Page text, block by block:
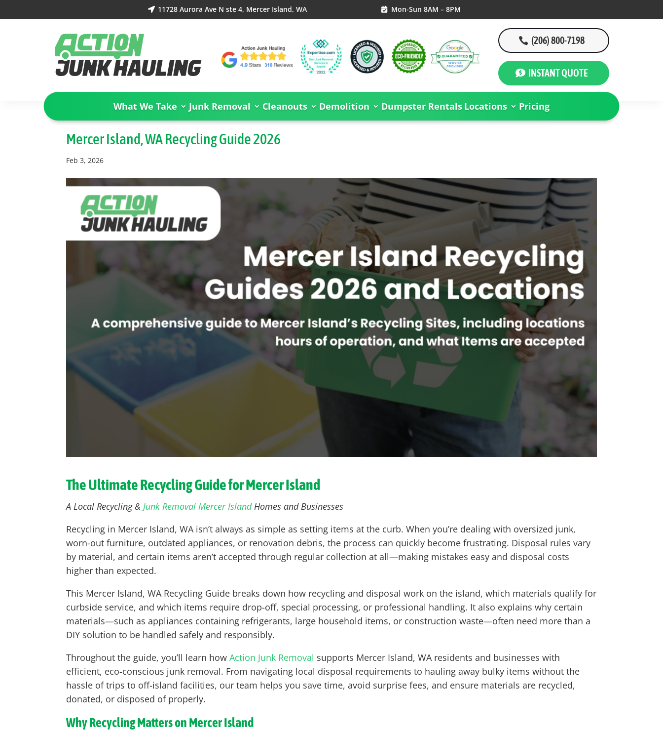
 11728 Aurora Ave N ste 4, Mercer Island, WA  Mon-Sun 8AM – 8PM
(206) 800-7198
INSTANT QUOTE
What We Take Junk Removal Cleanouts Demolition Dumpster Rentals Locations Pricing
Mercer Island, WA Recycling Guide 2026
Feb 3, 2026
The Ultimate Recycling Guide for Mercer Island
A Local Recycling &Junk Removal Mercer Island Homes and Businesses
Recycling in Mercer Island, WA isn’t always as simple as setting items at the curb. When you’re dealing with oversized junk,
worn-out furniture, outdated appliances, or renovation debris, the process can quickly become frustrating. Disposal rules vary
by material, and certain items aren’t accepted through regular collection at all—making mistakes easy and disposal costs
higher than expected.
This Mercer Island, WA Recycling Guide breaks down how recycling and disposal work on the island, which materials qualify for
curbside service, and which items require drop-off, special processing, or professional handling. It also explains why certain
materials—such as appliances containing refrigerants, large household items, or construction waste—often need more than a
DIY solution to be handled safely and responsibly.
Throughout the guide, you’ll learn howAction Junk Removal supports Mercer Island, WA residents and businesses with
efficient, eco-conscious junk removal. From navigating local disposal requirements to hauling away bulky items without the
hassle of trips to off-island facilities, our team helps you save time, avoid surprise fees, and ensure materials are recycled,
donated, or disposed of properly.
Why Recycling Matters on Mercer Island